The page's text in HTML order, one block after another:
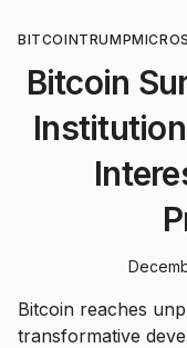
BITCOINTRUMP
Bitcoin
Bitcoin reaches
transformative